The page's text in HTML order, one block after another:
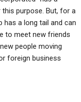
purpose. But, for a
has a long tail and can
to meet new friends
people moving
foreign business